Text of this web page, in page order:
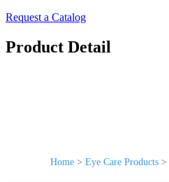
Request a Catalog
Product Detail
Home > Eye Care Products >